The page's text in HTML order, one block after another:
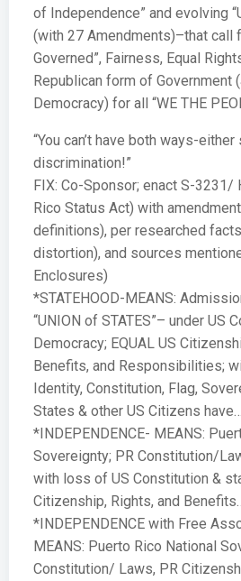
of Independence” and evolving
(with 27 Amendments)–that call
Governed”, Fairness, Equal
Republican form of Government
Democracy) for all “WE THE
“You can’t have both ways-
discrimination!”
FIX: Co-Sponsor; enact S-3231/
Rico Status Act) with
definitions), per researched
distortion), and sources
Enclosures)
*STATEHOOD-MEANS:
“UNION of STATES”– under US
Democracy; EQUAL US
Benefits, and Responsibilities;
Identity, Constitution, Flag,
States & other US Citizens have…
*INDEPENDENCE- MEANS:
Sovereignty; PR Constitution/
with loss of US Constitution &
Citizenship, Rights, and
*INDEPENDENCE with Free
MEANS: Puerto Rico National
Constitution/ Laws, PR